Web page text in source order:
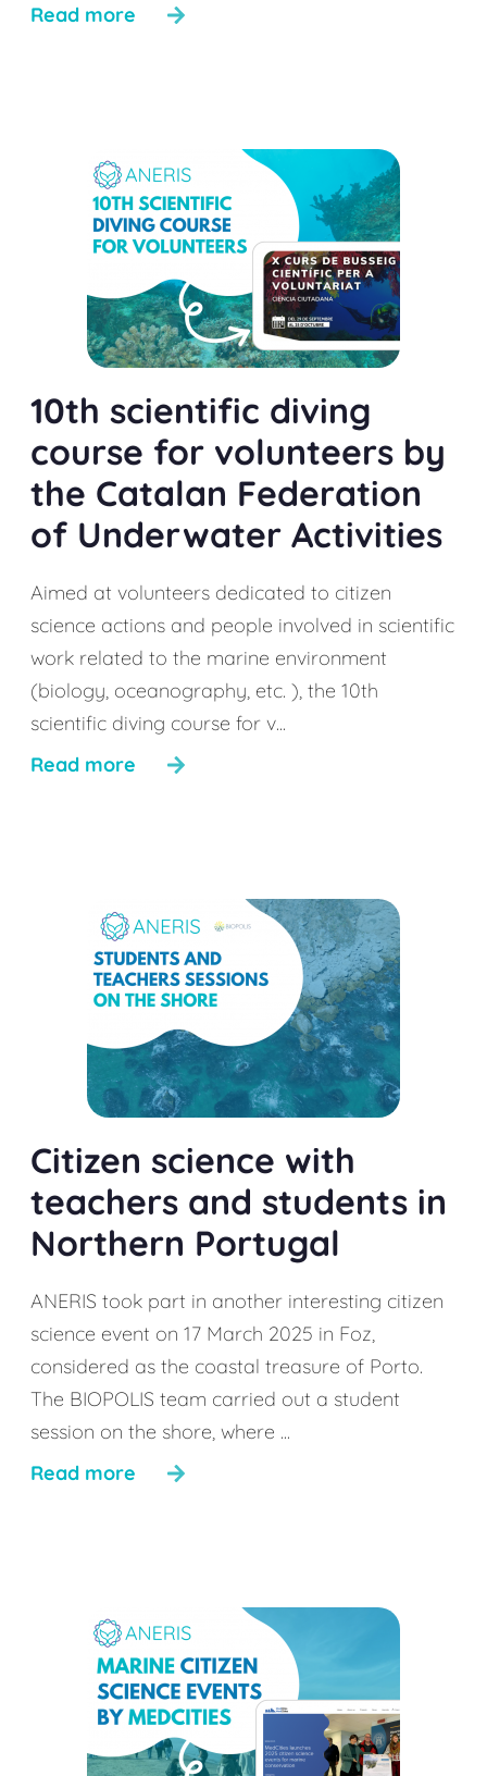
Read more
10th scientific diving
course for volunteers by
the Catalan Federation
of Underwater Activities
Aimed at volunteers dedicated to citizen
science actions and people involved in scientific
work related to the marine environment
(biology, oceanography, etc. ), the 10th
scientific diving course for v...
Read more
Citizen science with
teachers and students in
Northern Portugal
ANERIS took part in another interesting citizen
science event on 17 March 2025 in Foz,
considered as the coastal treasure of Porto.
The BIOPOLIS team carried out a student
session on the shore, where ...
Read more